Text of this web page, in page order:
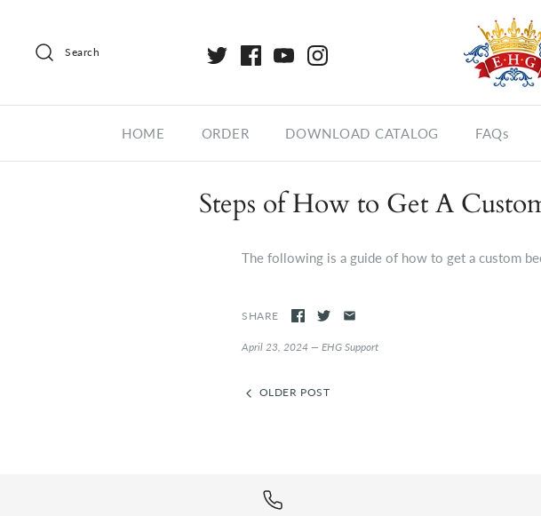
Search
HOME ORDER DOWNLOAD CATALOG FAQs
Steps of How to Get A
The following is a guide of how to get a custom
SHARE
April 23, 2024 — EHG Support
OLDER POST